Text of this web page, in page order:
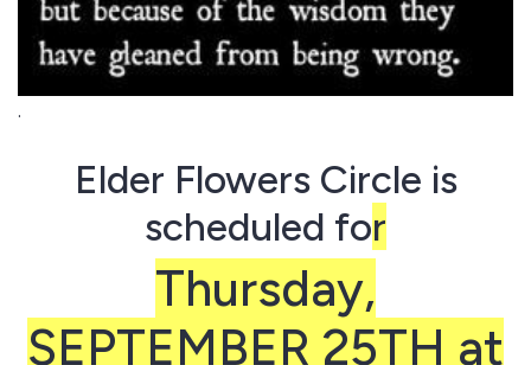
.
Elder Flowers Circle is
scheduled for
Thursday,
SEPTEMBER 25TH at